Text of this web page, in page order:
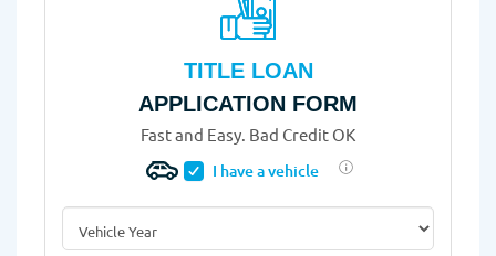
TITLE LOAN
APPLICATION FORM
Fast and Easy. Bad Credit OK
I have a vehicle
Vehicle Year